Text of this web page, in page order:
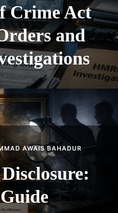
Crime Act
and
AWAIS BAHADUR